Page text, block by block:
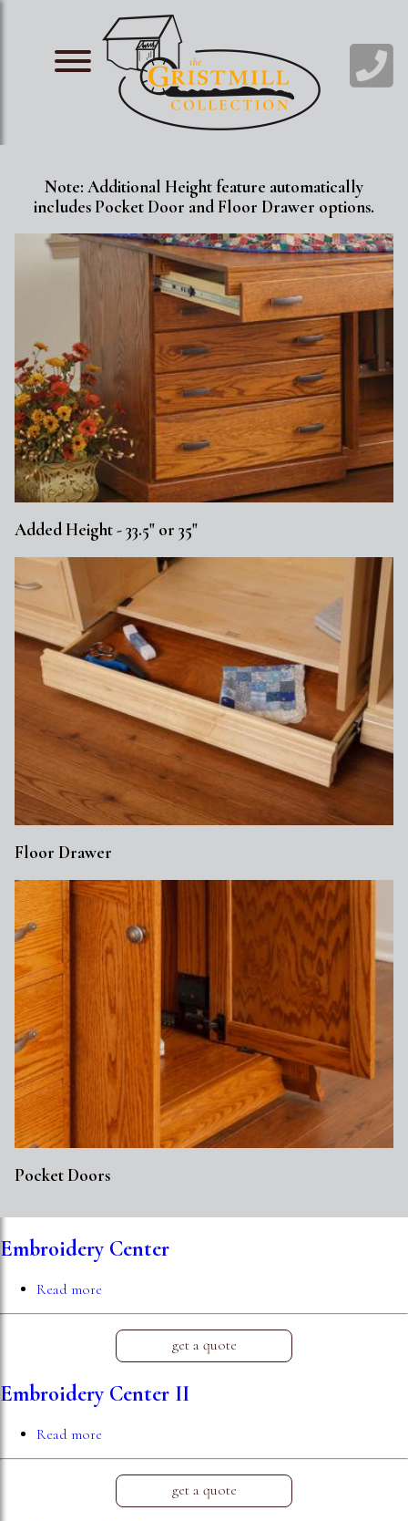
Image
Image
Note: Additional Height feature automatically
includes Pocket Door and Floor Drawer options.
Added Height - 33.5" or 35"
Floor Drawer
Pocket Doors
Embroidery Center
Read more
Center
get a quote
Embroidery Center II
Read more
Center
get a quote